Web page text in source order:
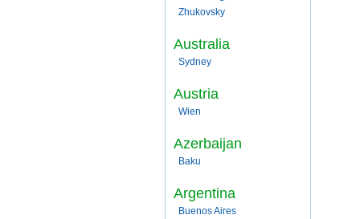
Zhukovsky
Australia
Sydney
Austria
Wien
Azerbaijan
Baku
Argentina
Buenos Aires